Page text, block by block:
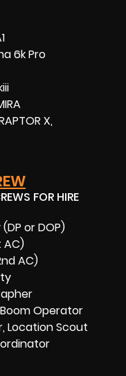
6k Pro
X,
FOR HIRE
or DOP)
AC)
AC)
Operator
Location Scout